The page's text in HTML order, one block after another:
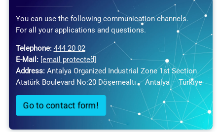
You can use the following communication channels.
For all your applications and questions.
Telephone: 444 20 02
E-Mail: [email protected]
Address: Antalya Organized Industrial Zone 1st Section
Atatürk Boulevard No:20 Döşemealtı – Antalya – Türkiye
Go to contact form!